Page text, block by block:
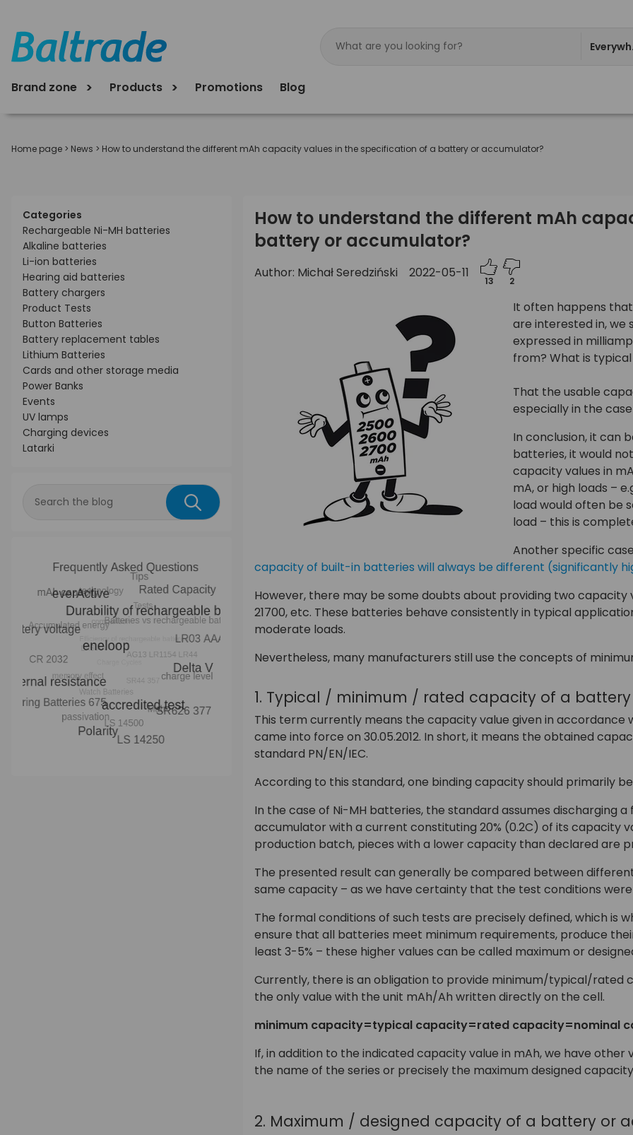
Products
Brand zone Promotions Blog
Home page > News > How to understand the different mAh capacity values in the specification of a battery or accumulator?
Categories
Rechargeable Ni-MH batteries
Alkaline batteries
Li-ion batteries
Hearing aid batteries
Battery chargers
Product Tests
Button Batteries
Battery replacement tables
Lithium Batteries
Cards and other storage media
Power Banks
Events
UV lamps
Charging devices
Latarki
How to understand the different mAh
battery or accumulator?
Author: Michał Seredziński 2022-05-11
13 2
It often happens
are interested in, we
expressed in
from? What is typical
That the usable
especially in the
In conclusion, it can
batteries, it would
capacity values in
mA, or high loads –
load would often be
load – this is
Another specific
capacity of built-in batteries will always be different (significantly
However, there may be some doubts about providing two capacity
21700, etc. These batteries behave consistently in typical
moderate loads.
Nevertheless, many manufacturers still use the concepts of
1. Typical / minimum / rated capacity of a battery
This term currently means the capacity value given in accordance
came into force on 30.05.2012. In short, it means the obtained
standard PN/EN/IEC.
According to this standard, one binding capacity should primarily
In the case of Ni-MH batteries, the standard assumes discharging
accumulator with a current constituting 20% (0.2C) of its capacity
production batch, pieces with a lower capacity than declared are
The presented result can generally be compared between
same capacity – as we have certainty that the test conditions were
The formal conditions of such tests are precisely defined, which is
ensure that all batteries meet minimum requirements, produce
least 3-5% – these higher values can be called maximum or
Currently, there is an obligation to provide minimum/typical/rated
the only value with the unit mAh/Ah written directly on the cell.
minimum capacity=typical capacity=rated capacity=nominal
If, in addition to the indicated capacity value in mAh, we have other
the name of the series or precisely the maximum designed capacity
2. Maximum / designed capacity of a battery or